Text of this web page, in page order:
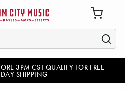
3PM CST QUALIFY FOR FREE
SHIPPING